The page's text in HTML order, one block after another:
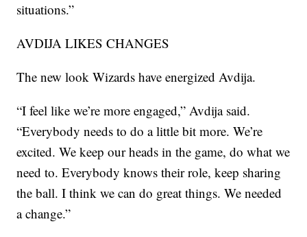
situations.”
AVDIJA LIKES CHANGES
The new look Wizards have energized Avdija.
“I feel like we’re more engaged,” Avdija said.
“Everybody needs to do a little bit more. We’re
excited. We keep our heads in the game, do what we
need to. Everybody knows their role, keep sharing
the ball. I think we can do great things. We needed
a change.”